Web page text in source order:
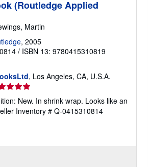
(Routledge Applied
Martin
, 2005
/ ISBN 13: 9780415310819
, Los Angeles, CA, U.S.A.
New. In shrink wrap. Looks like an
Inventory # Q-0415310814